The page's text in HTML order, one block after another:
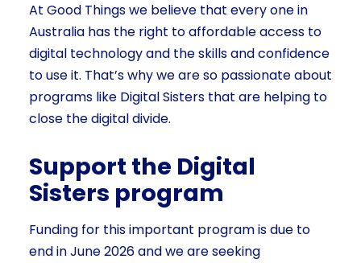
At Good Things we believe that every one in
Australia has the right to affordable access to
digital technology and the skills and confidence
to use it. That’s why we are so passionate about
programs like Digital Sisters that are helping to
close the digital divide.
Support the Digital
Sisters program
Funding for this important program is due to
end in June 2026 and we are seeking